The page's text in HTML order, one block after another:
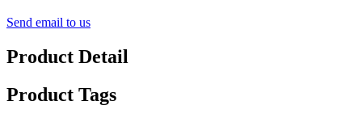
Send email to us
Product Detail
Product Tags